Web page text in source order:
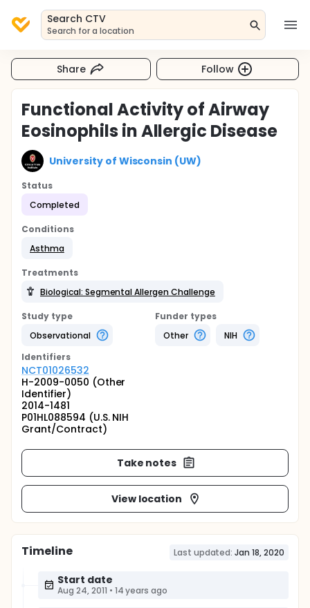
Search CTV
Search for a location
Share Follow
Functional Activity of Airway
Eosinophils in Allergic Disease
University of Wisconsin (UW)
Status
Completed
Conditions
Asthma
Treatments
Biological: Segmental Allergen Challenge
Study type
Observational
Funder types
Other
NIH
Identifiers
NCT01026532
H-2009-0050 (Other
Identifier)
2014-1481
P01HL088594 (U.S. NIH
Grant/Contract)
Take notes
View location
Timeline Last updated: Jan 18, 2020
Start date
Aug 24, 2011 • 14 years ago